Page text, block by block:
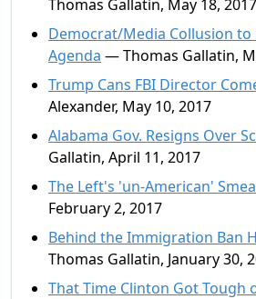
Thomas Gallatin, May 18, 2017
Democrat/Media Collusion to
Agenda — Thomas Gallatin,
Trump Cans FBI Director
Alexander, May 10, 2017
Alabama Gov. Resigns Over
Gallatin, April 11, 2017
The Left's 'un-American'
February 2, 2017
Behind the Immigration Ban
Thomas Gallatin, January 30,
That Time Clinton Got Tough